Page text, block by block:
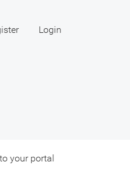
Login
your portal